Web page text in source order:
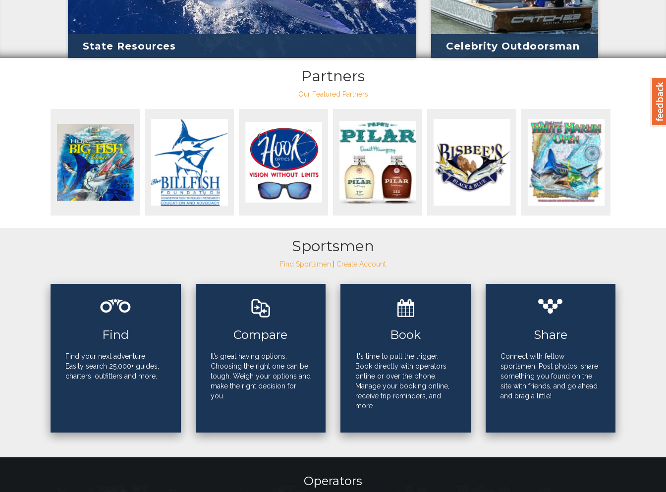
State Resources Celebrity Outdoorsman
Partners
Our Featured Partners
Sportsmen
Find Sportsmen Create Account
Find
Find your next adventure.
Easily search 25,000+ guides,
charters, outfitters and more.
Compare
It’s great having options.
Choosing the right one can be
tough. Weigh your options and
make the right decision for
you.
Book
It's time to pull the trigger.
Book directly with operators
online or over the phone.
Manage your booking online,
receive trip reminders, and
more.
Share
Connect with fellow
sportsmen. Post photos, share
something you found on the
site with friends, and go ahead
and brag a little!
Operators